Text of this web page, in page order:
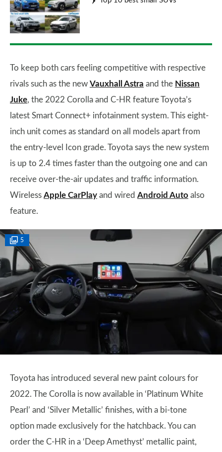
To keep both cars feeling competitive with respective
rivals such as the new Vauxhall Astra and the Nissan
Juke, the 2022 Corolla and C-HR feature Toyota’s
latest Smart Connect+ infotainment system. This eight-
inch unit comes as standard on all models apart from
the entry-level Icon grade. Toyota says the new system
is up to 2.4 times faster than the outgoing one and can
receive over-the-air updates and traffic information.
Wireless Apple CarPlay and wired Android Auto also
feature.
5
Toyota has introduced several new paint colours for
2022. The Corolla is now available in ‘Platinum White
Pearl’ and ‘Silver Metallic’ finishes, with a bi-tone
option made exclusively for the hatchback. You can
order the C-HR in a ‘Deep Amethyst’ metallic paint,